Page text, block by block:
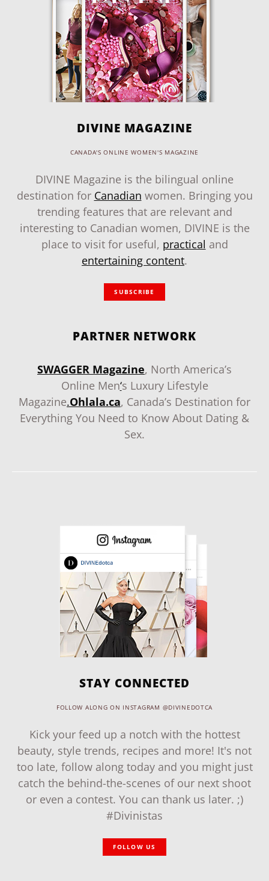
DIVINE MAGAZINE
CANADA'S ONLINE WOMEN'S MAGAZINE
DIVINE Magazine is the bilingual online
destination for Canadian women. Bringing you
trending features that are relevant and
interesting to Canadian women, DIVINE is the
place to visit for useful, practical and
entertaining content.
SUBSCRIBE
PARTNER NETWORK
SWAGGER Magazine, North America’s
Online Men‘s Luxury Lifestyle
Magazine.Ohlala.ca, Canada’s Destination for
Everything You Need to Know About Dating &
Sex.
STAY CONNECTED
FOLLOW ALONG ON INSTAGRAM @DIVINEDOTCA
Kick your feed up a notch with the hottest
beauty, style trends, recipes and more! It's not
too late, follow along today and you might just
catch the behind-the-scenes of our next shoot
or even a contest. You can thank us later. ;)
#Divinistas
FOLLOW US